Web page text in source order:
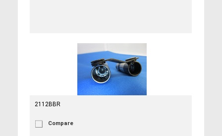
2112BBR
Compare